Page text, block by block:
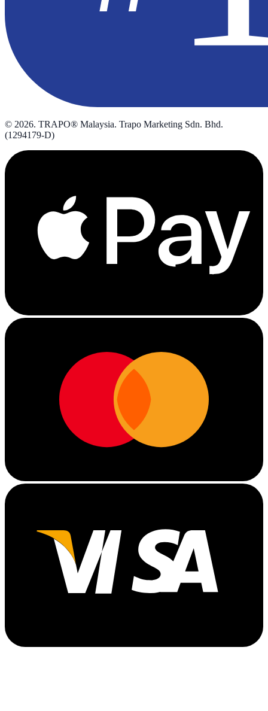
© 2026. TRAPO® Malaysia. Trapo Marketing Sdn. Bhd.
(1294179-D)